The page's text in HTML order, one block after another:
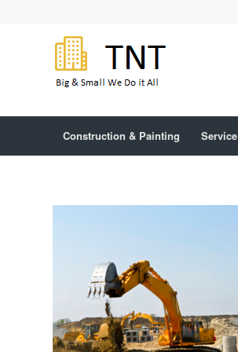
Construction & Painting Service